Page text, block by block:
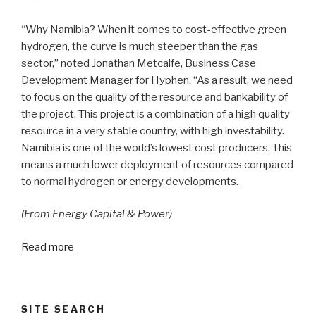
“Why Namibia? When it comes to cost-effective green
hydrogen, the curve is much steeper than the gas
sector,” noted Jonathan Metcalfe, Business Case
Development Manager for Hyphen. “As a result, we need
to focus on the quality of the resource and bankability of
the project. This project is a combination of a high quality
resource in a very stable country, with high investability.
Namibia is one of the world’s lowest cost producers. This
means a much lower deployment of resources compared
to normal hydrogen or energy developments.
(From Energy Capital & Power)
Read more
SITE SEARCH